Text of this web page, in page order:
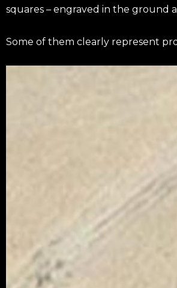
squares – engraved in the ground
Some of them clearly represent